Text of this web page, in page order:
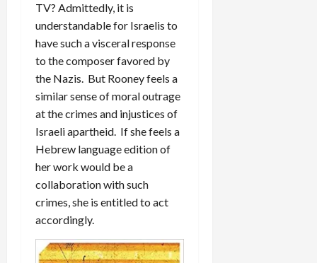
TV? Admittedly, it is
understandable for Israelis to
have such a visceral response
to the composer favored by
the Nazis. But Rooney feels a
similar sense of moral outrage
at the crimes and injustices of
Israeli apartheid. If she feels a
Hebrew language edition of
her work would be a
collaboration with such
crimes, she is entitled to act
accordingly.